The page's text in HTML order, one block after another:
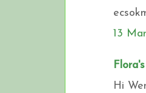
13
Hi